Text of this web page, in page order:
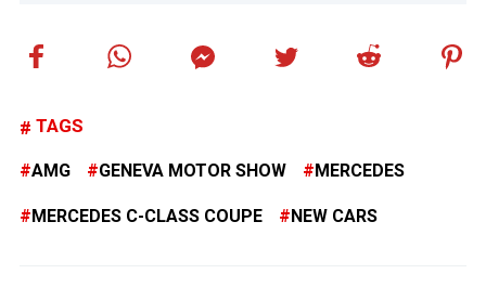
TAGS
AMG GENEVA MOTOR SHOW MERCEDES
MERCEDES C-CLASS COUPE NEW CARS